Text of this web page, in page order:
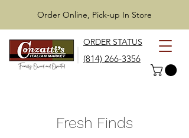
Order Online, Pick-up In Store
ORDER STATUS
(814) 266-3356
Fresh Finds